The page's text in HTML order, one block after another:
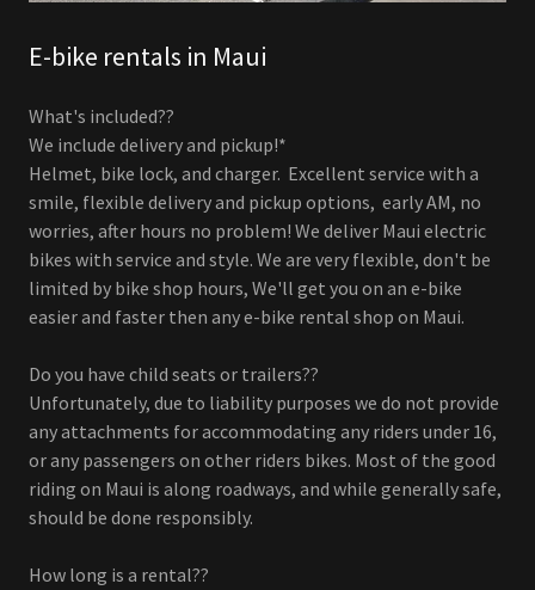
E-bike rentals in Maui
What's included??
We include delivery and pickup!*
Helmet, bike lock, and charger. Excellent service with a
smile, flexible delivery and pickup options, early AM, no
worries, after hours no problem! We deliver Maui electric
bikes with service and style. We are very flexible, don't be
limited by bike shop hours, We'll get you on an e-bike
easier and faster then any e-bike rental shop on Maui.
Do you have child seats or trailers??
Unfortunately, due to liability purposes we do not provide
any attachments for accommodating any riders under 16,
or any passengers on other riders bikes. Most of the good
riding on Maui is along roadways, and while generally safe,
should be done responsibly.
How long is a rental??